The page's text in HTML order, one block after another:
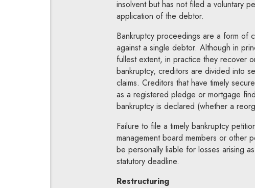
insolvent but has not filed a voluntary
application of the debtor.
Bankruptcy proceedings are a form of
against a single debtor. Although in
fullest extent, in practice they recover
bankruptcy, creditors are divided into
claims. Creditors that have timely
as a registered pledge or mortgage
bankruptcy is declared (whether a
Failure to file a timely bankruptcy
management board members or other
be personally liable for losses arising
statutory deadline.
Restructuring